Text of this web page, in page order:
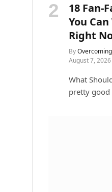
18 Fan-
You
Right
By
August 7, 2026
What
pretty